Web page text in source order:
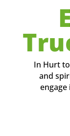
In Hurt
and